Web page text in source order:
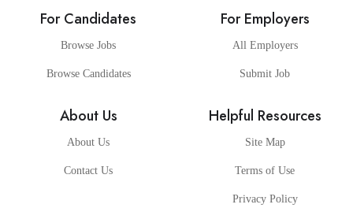
For Candidates
Browse Jobs
Browse Candidates
For Employers
All Employers
Submit Job
About Us
About Us
Contact Us
Helpful Resources
Site Map
Terms of Use
Privacy Policy